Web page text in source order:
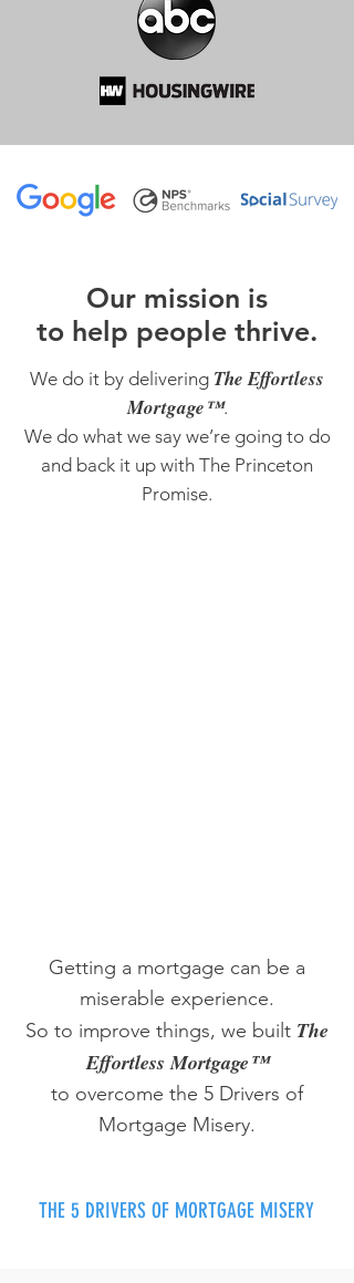
Our mission is
to help people thrive.
We do it by delivering The Effortless
Mortgage™.
We do what we say we’re going to do
and back it up with The Princeton
Promise.
Getting a mortgage can be a
miserable experience.
So to improve things, we built The
Effortless Mortgage™
to overcome the 5 Drivers of
Mortgage Misery.
THE 5 DRIVERS OF MORTGAGE MISERY